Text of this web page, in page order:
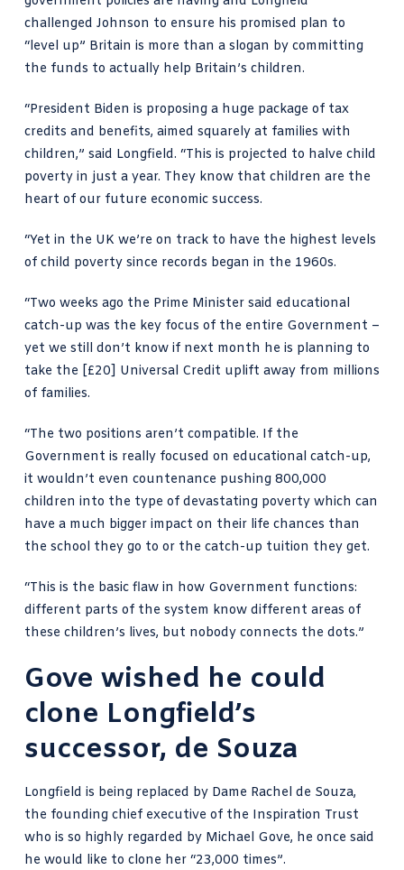
challenged Johnson to ensure his promised plan to
“level up” Britain is more than a slogan by committing
the funds to actually help Britain’s children.
“President Biden is proposing a huge package of tax
credits and benefits, aimed squarely at families with
children,” said Longfield. “This is projected to halve child
poverty in just a year. They know that children are the
heart of our future economic success.
“Yet in the UK we’re on track to have the highest levels
of child poverty since records began in the 1960s.
“Two weeks ago the Prime Minister said educational
catch-up was the key focus of the entire Government –
yet we still don’t know if next month he is planning to
take the [£20] Universal Credit uplift away from millions
of families.
“The two positions aren’t compatible. If the
Government is really focused on educational catch-up,
it wouldn’t even countenance pushing 800,000
children into the type of devastating poverty which can
have a much bigger impact on their life chances than
the school they go to or the catch-up tuition they get.
“This is the basic flaw in how Government functions:
different parts of the system know different areas of
these children’s lives, but nobody connects the dots.”
Gove wished he could
clone Longfield’s
successor, de Souza
Longfield is being replaced by Dame Rachel de Souza,
the founding chief executive of the Inspiration Trust
who is so highly regarded by Michael Gove, he once said
he would like to clone her “23,000 times”.